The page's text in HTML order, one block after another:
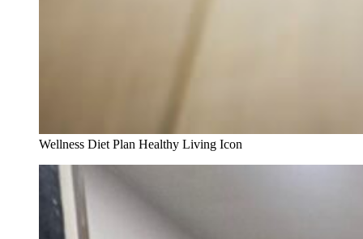
Wellness Diet Plan Healthy Living Icon